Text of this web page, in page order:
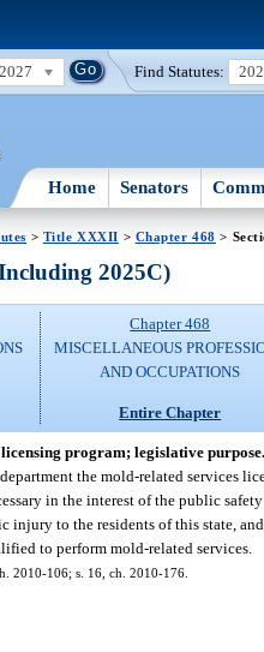
2027 Find Statutes:
Home Senators
> Title XXXII > Chapter 468 >
2025C)
Chapter 468
MISCELLANEOUS
AND OCCUPATIONS
Entire Chapter
program; legislative purpose.
the mold-related services
in the interest of the public
injury to the residents of this state,
to perform mold-related services.
2010-106; s. 16, ch. 2010-176.